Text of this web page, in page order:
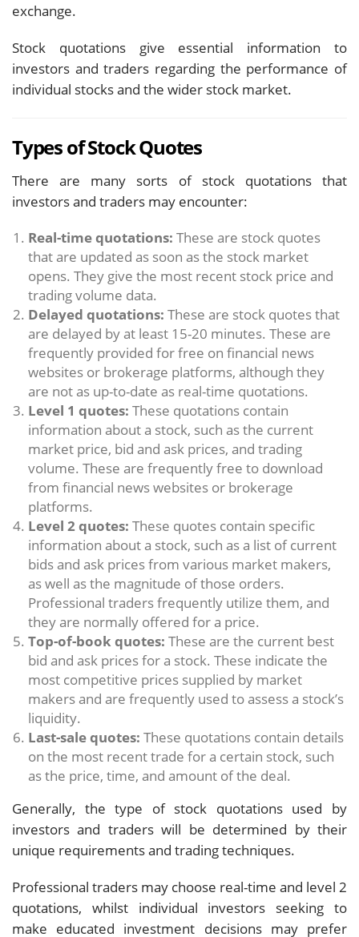
exchange.
Stock quotations give essential information to
investors and traders regarding the performance of
individual stocks and the wider stock market.
Types of Stock Quotes
There are many sorts of stock quotations that
investors and traders may encounter:
Real-time quotations: These are stock quotes
that are updated as soon as the stock market
opens. They give the most recent stock price and
trading volume data.
Delayed quotations: These are stock quotes that
are delayed by at least 15-20 minutes. These are
frequently provided for free on financial news
websites or brokerage platforms, although they
are not as up-to-date as real-time quotations.
Level 1 quotes: These quotations contain
information about a stock, such as the current
market price, bid and ask prices, and trading
volume. These are frequently free to download
from financial news websites or brokerage
platforms.
Level 2 quotes: These quotes contain specific
information about a stock, such as a list of current
bids and ask prices from various market makers,
as well as the magnitude of those orders.
Professional traders frequently utilize them, and
they are normally offered for a price.
Top-of-book quotes: These are the current best
bid and ask prices for a stock. These indicate the
most competitive prices supplied by market
makers and are frequently used to assess a stock’s
liquidity.
Last-sale quotes: These quotations contain details
on the most recent trade for a certain stock, such
as the price, time, and amount of the deal.
Generally, the type of stock quotations used by
investors and traders will be determined by their
unique requirements and trading techniques.
Professional traders may choose real-time and level 2
quotations, whilst individual investors seeking to
make educated investment decisions may prefer